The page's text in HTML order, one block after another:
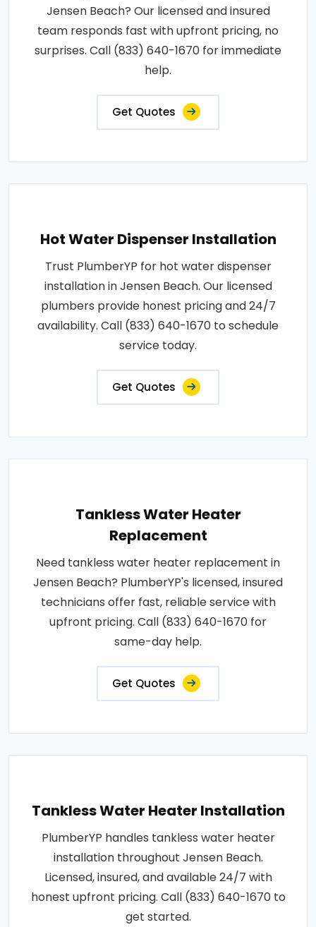
Jensen Beach? Our licensed and insured
team responds fast with upfront pricing, no
surprises. Call (833) 640-1670 for immediate
help.
Get Quotes
Hot Water Dispenser Installation
Trust PlumberYP for hot water dispenser
installation in Jensen Beach. Our licensed
plumbers provide honest pricing and 24/7
availability. Call (833) 640-1670 to schedule
service today.
Get Quotes
Tankless Water Heater
Replacement
Need tankless water heater replacement in
Jensen Beach? PlumberYP's licensed, insured
technicians offer fast, reliable service with
upfront pricing. Call (833) 640-1670 for
same-day help.
Get Quotes
Tankless Water Heater Installation
PlumberYP handles tankless water heater
installation throughout Jensen Beach.
Licensed, insured, and available 24/7 with
honest upfront pricing. Call (833) 640-1670 to
get started.